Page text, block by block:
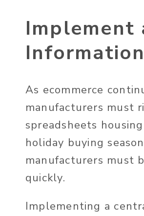
Implement
Information
As ecommerce
manufacturers must
spreadsheets
holiday buying
manufacturers must
quickly.
Implementing a